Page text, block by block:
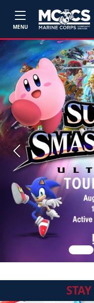
MENU
Previous
STAY